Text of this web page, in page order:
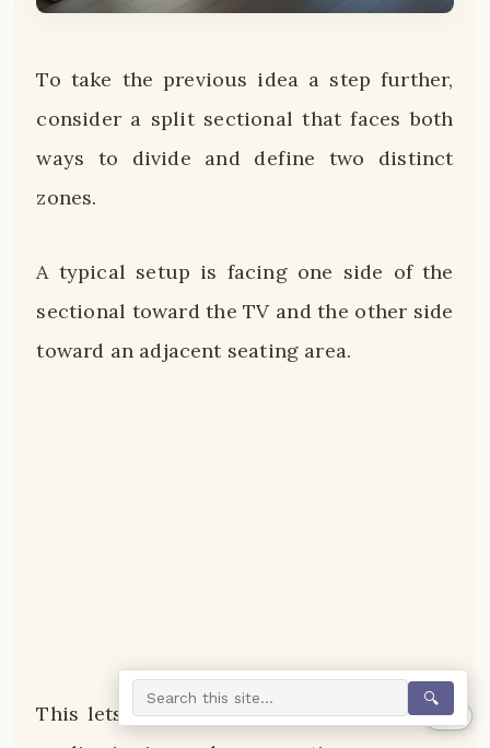
To take the previous idea a step further,
consider a split sectional that faces both
ways to divide and define two distinct
zones.
A typical setup is facing one side of the
sectional toward the TV and the other side
toward an adjacent seating area.
This lets you create dedicated spaces for
🔍
0%